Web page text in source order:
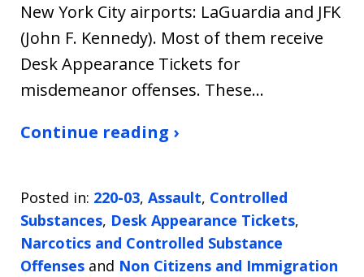
New York City airports: LaGuardia and JFK
(John F. Kennedy). Most of them receive
Desk Appearance Tickets for
misdemeanor offenses. These…
Continue reading ›
Posted in: 220-03, Assault, Controlled
Substances, Desk Appearance Tickets,
Narcotics and Controlled Substance
Offenses and Non Citizens and Immigration